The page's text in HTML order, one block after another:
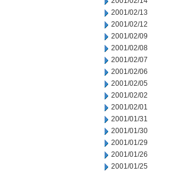
2001/02/13
2001/02/12
2001/02/09
2001/02/08
2001/02/07
2001/02/06
2001/02/05
2001/02/02
2001/02/01
2001/01/31
2001/01/30
2001/01/29
2001/01/26
2001/01/25